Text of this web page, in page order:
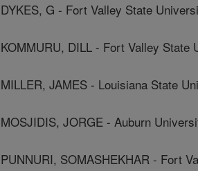
DYKES, G - Fort Valley State
KOMMURU, DILL - Fort Valley State
MILLER, JAMES - Louisiana State
MOSJIDIS, JORGE - Auburn
PUNNURI, SOMASHEKHAR - Fort